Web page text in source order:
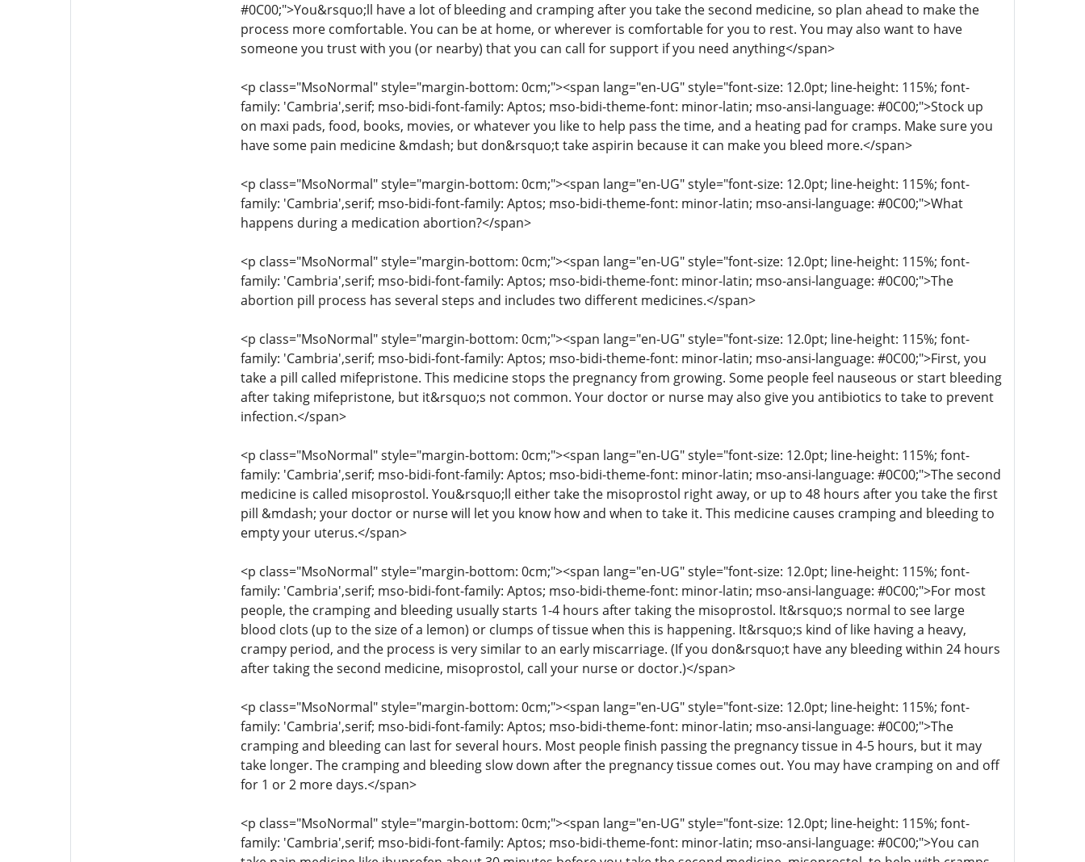
#0C00;">You&rsquo;ll have a lot of bleeding and cramping after you take the second medicine, so plan ahead to make the
process more comfortable. You can be at home, or wherever is comfortable for you to rest. You may also want to have
someone you trust with you (or nearby) that you can call for support if you need anything</span>
<p class="MsoNormal" style="margin-bottom: 0cm;"><span lang="en-UG" style="font-size: 12.0pt; line-height: 115%; font-
family: 'Cambria',serif; mso-bidi-font-family: Aptos; mso-bidi-theme-font: minor-latin; mso-ansi-language: #0C00;">Stock up
on maxi pads, food, books, movies, or whatever you like to help pass the time, and a heating pad for cramps. Make sure you
have some pain medicine &mdash; but don&rsquo;t take aspirin because it can make you bleed more.</span>
<p class="MsoNormal" style="margin-bottom: 0cm;"><span lang="en-UG" style="font-size: 12.0pt; line-height: 115%; font-
family: 'Cambria',serif; mso-bidi-font-family: Aptos; mso-bidi-theme-font: minor-latin; mso-ansi-language: #0C00;">What
happens during a medication abortion?</span>
<p class="MsoNormal" style="margin-bottom: 0cm;"><span lang="en-UG" style="font-size: 12.0pt; line-height: 115%; font-
family: 'Cambria',serif; mso-bidi-font-family: Aptos; mso-bidi-theme-font: minor-latin; mso-ansi-language: #0C00;">The
abortion pill process has several steps and includes two different medicines.</span>
<p class="MsoNormal" style="margin-bottom: 0cm;"><span lang="en-UG" style="font-size: 12.0pt; line-height: 115%; font-
family: 'Cambria',serif; mso-bidi-font-family: Aptos; mso-bidi-theme-font: minor-latin; mso-ansi-language: #0C00;">First, you
take a pill called mifepristone. This medicine stops the pregnancy from growing. Some people feel nauseous or start bleeding
after taking mifepristone, but it&rsquo;s not common. Your doctor or nurse may also give you antibiotics to take to prevent
infection.</span>
<p class="MsoNormal" style="margin-bottom: 0cm;"><span lang="en-UG" style="font-size: 12.0pt; line-height: 115%; font-
family: 'Cambria',serif; mso-bidi-font-family: Aptos; mso-bidi-theme-font: minor-latin; mso-ansi-language: #0C00;">The second
medicine is called misoprostol. You&rsquo;ll either take the misoprostol right away, or up to 48 hours after you take the first
pill &mdash; your doctor or nurse will let you know how and when to take it. This medicine causes cramping and bleeding to
empty your uterus.</span>
<p class="MsoNormal" style="margin-bottom: 0cm;"><span lang="en-UG" style="font-size: 12.0pt; line-height: 115%; font-
family: 'Cambria',serif; mso-bidi-font-family: Aptos; mso-bidi-theme-font: minor-latin; mso-ansi-language: #0C00;">For most
people, the cramping and bleeding usually starts 1-4 hours after taking the misoprostol. It&rsquo;s normal to see large
blood clots (up to the size of a lemon) or clumps of tissue when this is happening. It&rsquo;s kind of like having a heavy,
crampy period, and the process is very similar to an early miscarriage. (If you don&rsquo;t have any bleeding within 24 hours
after taking the second medicine, misoprostol, call your nurse or doctor.)</span>
<p class="MsoNormal" style="margin-bottom: 0cm;"><span lang="en-UG" style="font-size: 12.0pt; line-height: 115%; font-
family: 'Cambria',serif; mso-bidi-font-family: Aptos; mso-bidi-theme-font: minor-latin; mso-ansi-language: #0C00;">The
cramping and bleeding can last for several hours. Most people finish passing the pregnancy tissue in 4-5 hours, but it may
take longer. The cramping and bleeding slow down after the pregnancy tissue comes out. You may have cramping on and off
for 1 or 2 more days.</span>
<p class="MsoNormal" style="margin-bottom: 0cm;"><span lang="en-UG" style="font-size: 12.0pt; line-height: 115%; font-
family: 'Cambria',serif; mso-bidi-font-family: Aptos; mso-bidi-theme-font: minor-latin; mso-ansi-language: #0C00;">You can